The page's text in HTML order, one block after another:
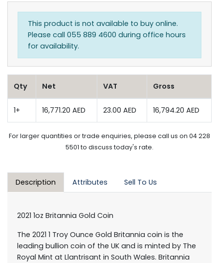
This product is not available to buy online.
Please call 055 889 4600 during office hours
for availability.
Qty Net VAT Gross
1+ 16,771.20 AED 23.00 AED 16,794.20 AED
For larger quantities or trade enquiries, please call us on 04 228
5501 to discuss today's rate.
Description Attributes Sell To Us
2021 1oz Britannia Gold Coin
The 2021 1 Troy Ounce Gold Britannia coin is the
leading bullion coin of the UK and is minted by The
Royal Mint at Llantrisant in South Wales. Britannia